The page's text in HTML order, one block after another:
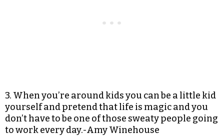
3. When you’re around kids you can be a little kid
yourself and pretend that life is magic and you
don’t have to be one of those sweaty people going
to work every day.-Amy Winehouse